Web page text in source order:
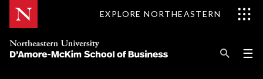
Skip
EXPLORE NORTHEASTERN
☰